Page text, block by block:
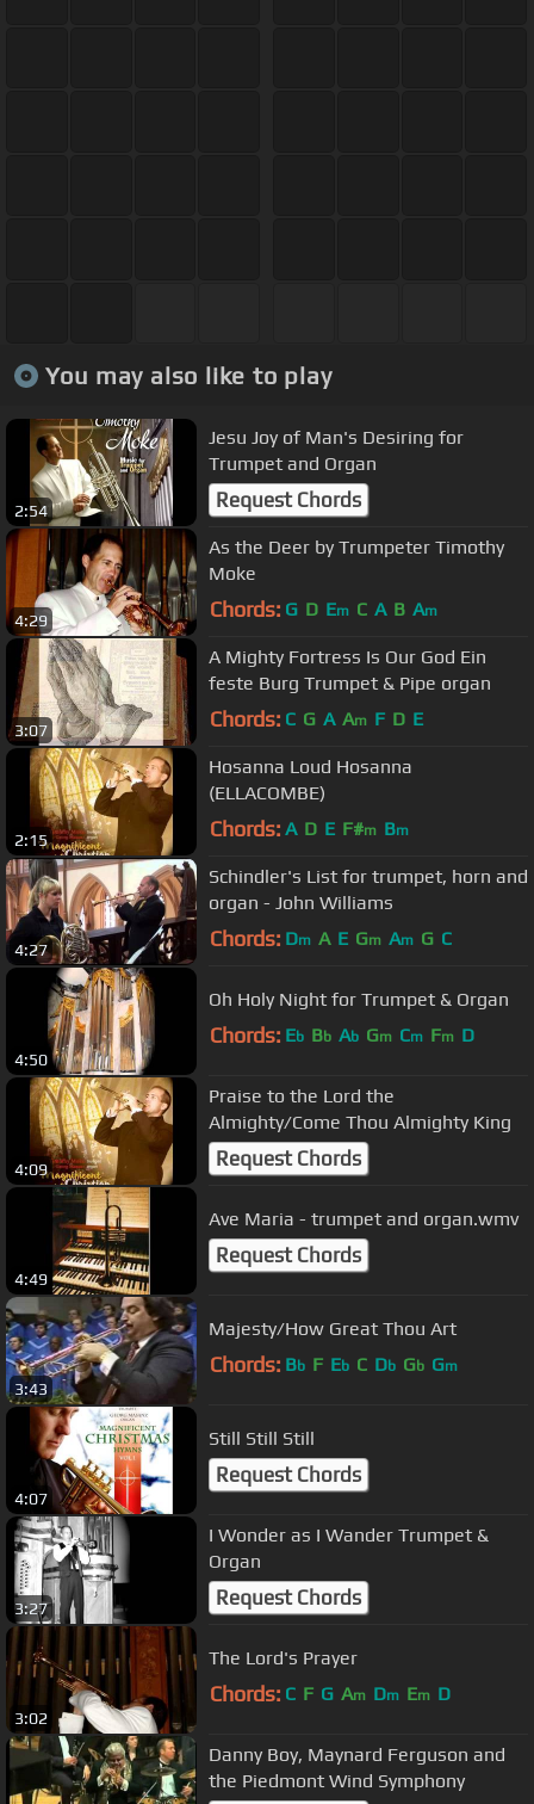
You may also like to play
2:54
Jesu Joy of Man's Desiring for
Trumpet and Organ
Request Chords
4:29
As the Deer by Trumpeter Timothy
Moke
Chords: G D Em C A B Am
3:07
A Mighty Fortress Is Our God Ein
feste Burg Trumpet & Pipe organ
Chords: C G A Am F D E
2:15
Hosanna Loud Hosanna
(ELLACOMBE)
Chords: A D E F#m Bm
4:27
Schindler's List for trumpet, horn and
organ - John Williams
Chords: Dm A E Gm Am G C
4:50
Oh Holy Night for Trumpet & Organ
Chords: Eb Bb Ab Gm Cm Fm D
4:09
Praise to the Lord the
Almighty/Come Thou Almighty King
Request Chords
4:49
Ave Maria - trumpet and organ.wmv
Request Chords
3:43
Majesty/How Great Thou Art
Chords: Bb F Eb C Db Gb Gm
4:07
Still Still Still
Request Chords
3:27
I Wonder as I Wander Trumpet &
Organ
Request Chords
3:02
The Lord's Prayer
Chords: C F G Am Dm Em D
Danny Boy, Maynard Ferguson and
the Piedmont Wind Symphony